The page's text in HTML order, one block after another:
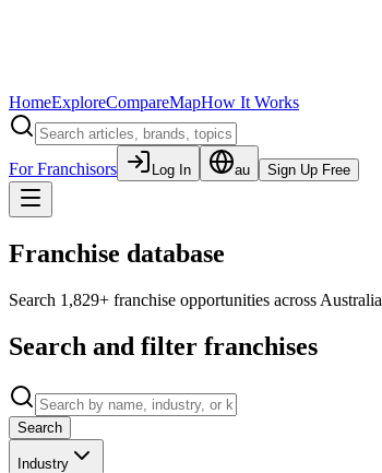
HomeExploreCompareMapHow It Works
For Franchisors Log In au Sign Up Free
Franchise database
Search 1,829+ franchise opportunities across Australia
Search and filter franchises
Search
Industry